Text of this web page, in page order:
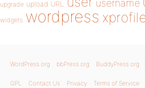
upgrade upload URL username
widgets wordpress
WordPress.org bbPress.org BuddyPress.org
GPL Contact Us Privacy Terms of Service